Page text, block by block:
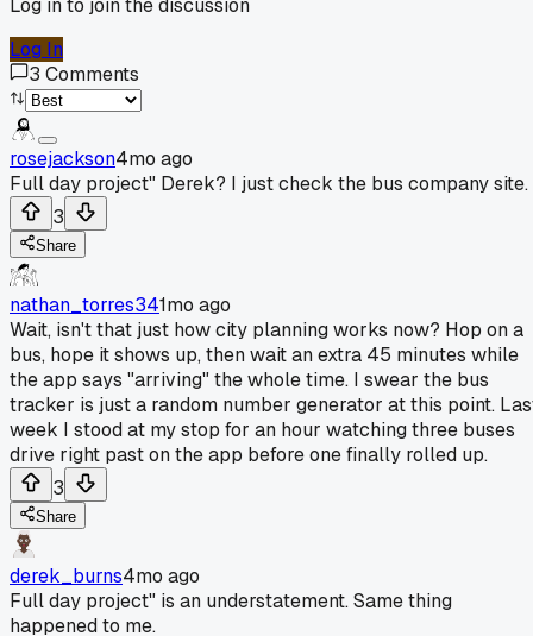
Log in to join the discussion
Log In
3 Comments
rosejackson4mo ago
Full day project" Derek? I just check the bus company site.
3
Share
nathan_torres341mo ago
Wait, isn't that just how city planning works now? Hop on a
bus, hope it shows up, then wait an extra 45 minutes while
the app says "arriving" the whole time. I swear the bus
tracker is just a random number generator at this point.
week I stood at my stop for an hour watching three buses
drive right past on the app before one finally rolled up.
3
Share
derek_burns4mo ago
Full day project" is an understatement. Same thing
happened to me.